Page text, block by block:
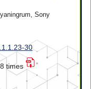
Sony
30
times